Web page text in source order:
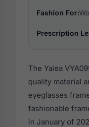
Fashion For:
Prescription
The Yalea
quality material
eyeglasses
fashionable
in January of